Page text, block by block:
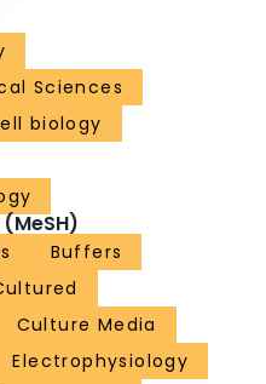
Sciences
biology
Buffers
Culture Media
Electrophysiology